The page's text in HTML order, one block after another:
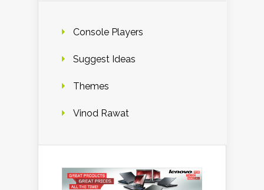
Console Players
Suggest Ideas
Themes
Vinod Rawat